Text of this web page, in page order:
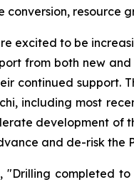
resource
excited to be
from both new
continued support.
including most
development of
and de-risk
completed